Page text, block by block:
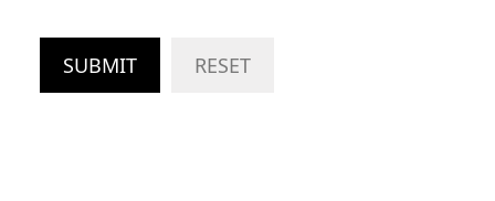
SUBMIT RESET